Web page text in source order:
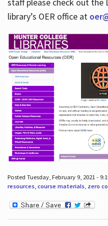
library’s OER office at
Posted Tuesday, February 9, 2021 -
resources, course materials, zero